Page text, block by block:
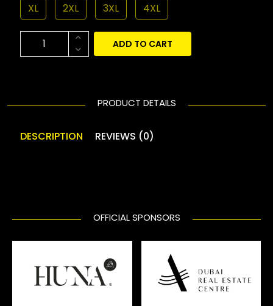
XL
2XL 3XL 4XL
ADD TO CART
PRODUCT DETAILS
DESCRIPTION REVIEWS (0)
OFFICIAL SPONSORS